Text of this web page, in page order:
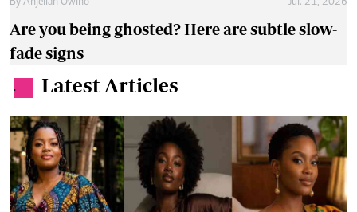
By Anjellah Owino Jul. 21, 2026
Are you being ghosted? Here are subtle slow-
fade signs
. Latest Articles